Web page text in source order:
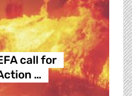
call for
…